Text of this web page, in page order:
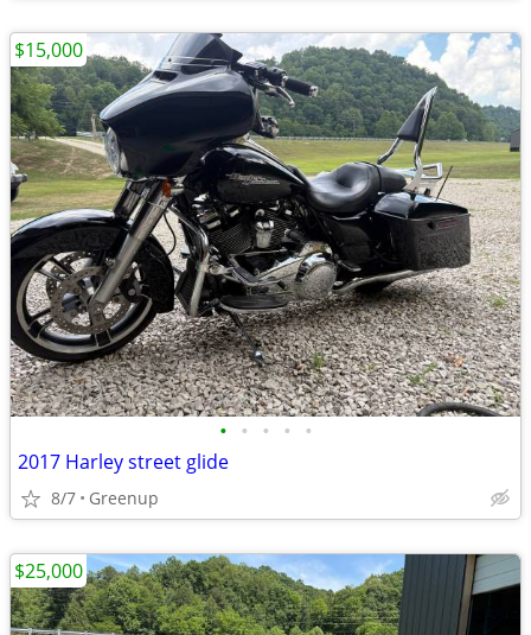
• • • • •
2017 Harley street glide
8/7 Greenup
$15,000
$25,000